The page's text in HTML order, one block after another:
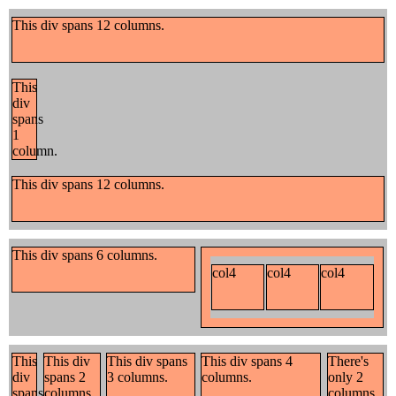
This div spans 12 columns.
This
div
spans
1
column.
This div spans 12 columns.
This div spans 6 columns.
col4
col4 col4
This
div
spans
This div
spans 2
columns.
This div spans
3 columns.
This div spans 4
columns.
There's
only 2
columns